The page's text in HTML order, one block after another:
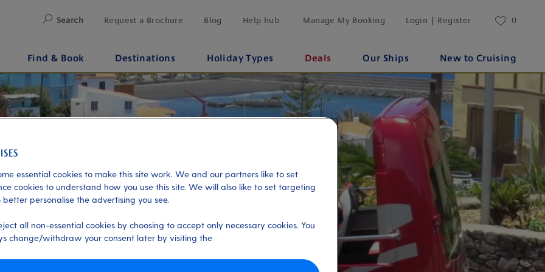
Search Request a Brochure Blog Help hub Manage My Booking Login | Register 0
Find & Book Destinations Holiday Types Deals Our Ships New to Cruising
essential cookies to make this site work. We and our partners like to set
cookies to understand how you use this site. We will also like to set targeting
better personalise the advertising you see.
all non-essential cookies by choosing to accept only necessary cookies. You
change/withdraw your consent later by visiting the